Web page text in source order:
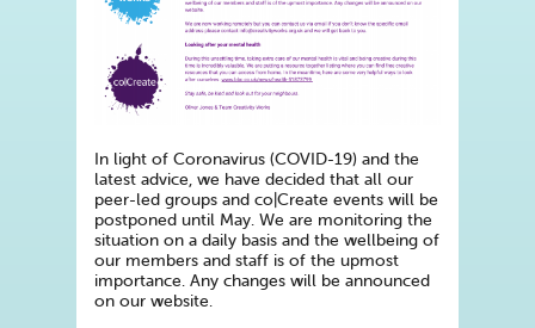
In light of Coronavirus (COVID-19) and the
latest advice, we have decided that all our
peer-led groups and co|Create events will be
postponed until May. We are monitoring the
situation on a daily basis and the wellbeing of
our members and staff is of the upmost
importance. Any changes will be announced
on our website.